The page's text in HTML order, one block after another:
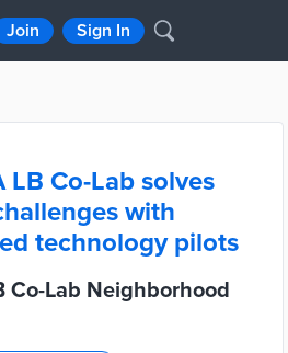
Join Sign In
LB Co-Lab solves
with
technology pilots
Co-Lab Neighborhood